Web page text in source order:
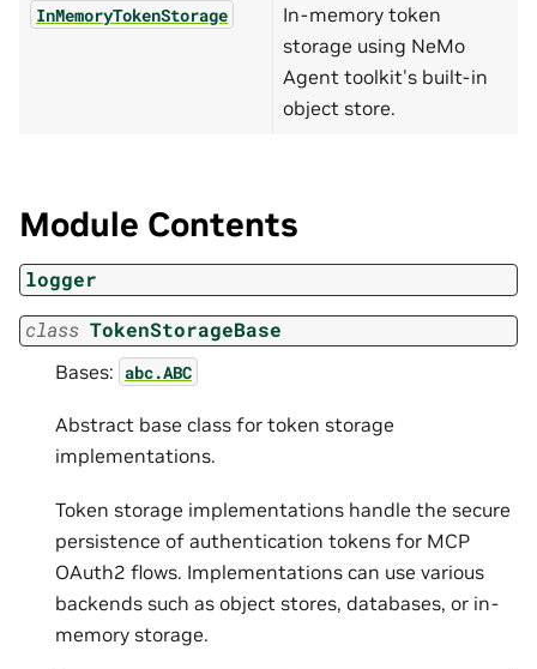
InMemoryTokenStorage
In-memory token
storage using NeMo
Agent toolkit's built-in
object store.
Module Contents
logger
class TokenStorageBase
Bases: abc.ABC
Abstract base class for token storage
implementations.
Token storage implementations handle the secure
persistence of authentication tokens for MCP
OAuth2 flows. Implementations can use various
backends such as object stores, databases, or in-
memory storage.